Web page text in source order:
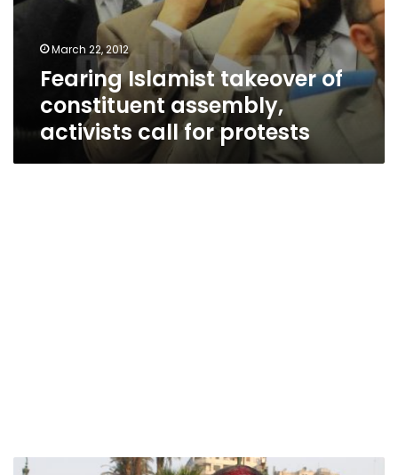
March 22, 2012
Fearing Islamist takeover of
constituent assembly,
activists call for protests
Judge